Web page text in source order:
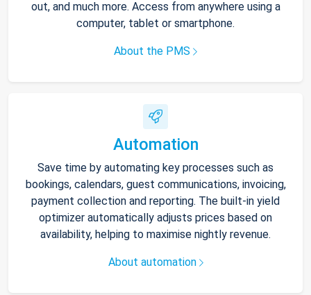
out, and much more. Access from anywhere using a
computer, tablet or smartphone.
About the PMS
Automation
Save time by automating key processes such as
bookings, calendars, guest communications, invoicing,
payment collection and reporting. The built-in yield
optimizer automatically adjusts prices based on
availability, helping to maximise nightly revenue.
About automation